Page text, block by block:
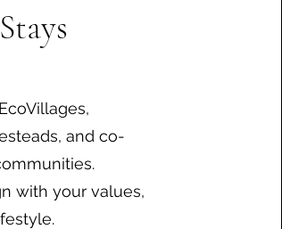
and co-
with your values,